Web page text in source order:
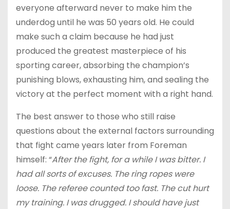
everyone afterward never to make him the
underdog until he was 50 years old. He could
make such a claim because he had just
produced the greatest masterpiece of his
sporting career, absorbing the champion’s
punishing blows, exhausting him, and sealing the
victory at the perfect moment with a right hand.
The best answer to those who still raise
questions about the external factors surrounding
that fight came years later from Foreman
himself: “After the fight, for a while I was bitter. I
had all sorts of excuses. The ring ropes were
loose. The referee counted too fast. The cut hurt
my training. I was drugged. I should have just